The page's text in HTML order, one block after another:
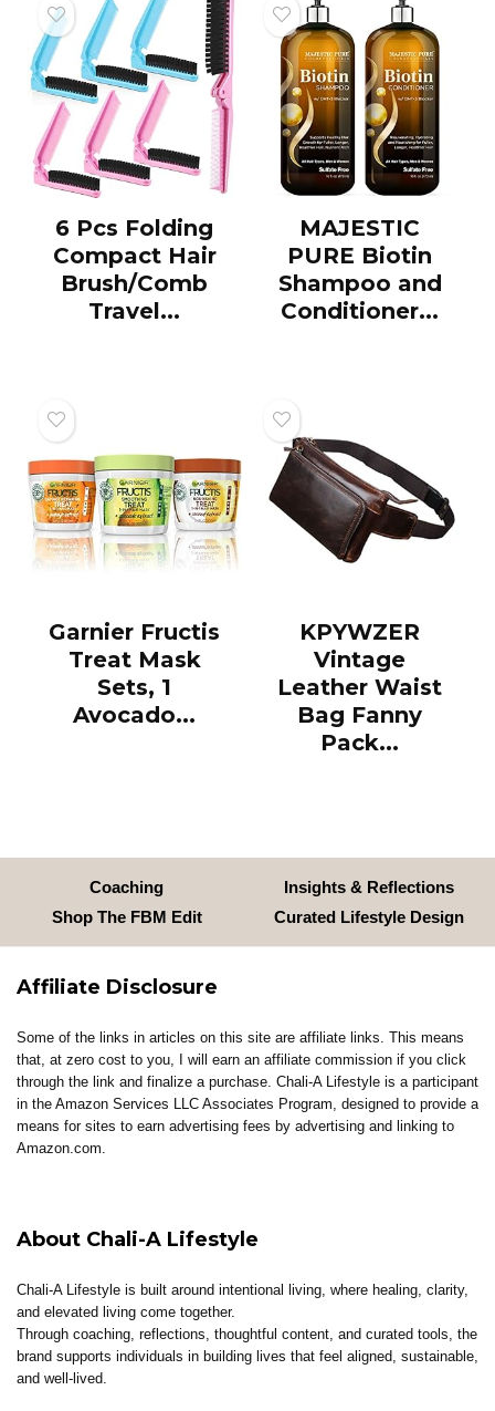
6 Pcs Folding
Compact Hair
Brush/Comb
Travel...
MAJESTIC
PURE Biotin
Shampoo and
Conditioner...
Garnier Fructis
Treat Mask
Sets, 1
Avocado...
KPYWZER
Vintage
Leather Waist
Bag Fanny
Pack...
Coaching
Insights & Reflections
Shop The FBM Edit
Curated Lifestyle Design
Affiliate Disclosure
Some of the links in articles on this site are affiliate links. This means
that, at zero cost to you, I will earn an affiliate commission if you click
through the link and finalize a purchase. Chali-A Lifestyle is a participant
in the Amazon Services LLC Associates Program, designed to provide a
means for sites to earn advertising fees by advertising and linking to
Amazon.com.
About Chali-A Lifestyle
Chali-A Lifestyle is built around intentional living, where healing, clarity,
and elevated living come together.
Through coaching, reflections, thoughtful content, and curated tools, the
brand supports individuals in building lives that feel aligned, sustainable,
and well-lived.